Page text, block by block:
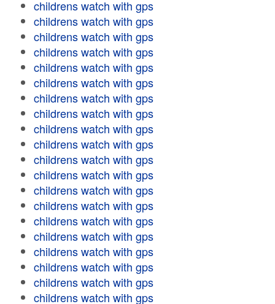
childrens watch with gps
childrens watch with gps
childrens watch with gps
childrens watch with gps
childrens watch with gps
childrens watch with gps
childrens watch with gps
childrens watch with gps
childrens watch with gps
childrens watch with gps
childrens watch with gps
childrens watch with gps
childrens watch with gps
childrens watch with gps
childrens watch with gps
childrens watch with gps
childrens watch with gps
childrens watch with gps
childrens watch with gps
childrens watch with gps